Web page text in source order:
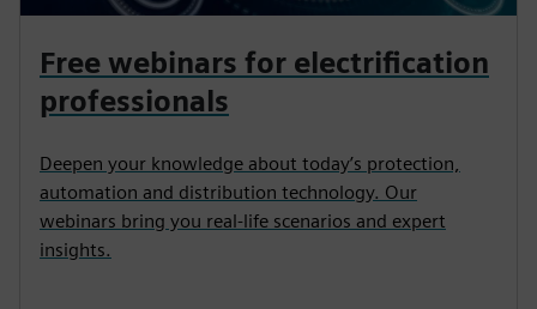
Free webinars for electrification
professionals
Deepen your knowledge about today’s protection,
automation and distribution technology. Our
webinars bring you real-life scenarios and expert
insights.